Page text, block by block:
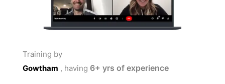
Training by
Gowtham , having 6+ yrs of experience